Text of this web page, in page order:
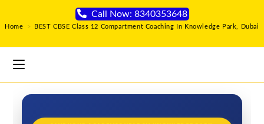
Call Now: 8340353648
Home > BEST CBSE Class 12 Compartment Coaching In Knowledge Park, Dubai